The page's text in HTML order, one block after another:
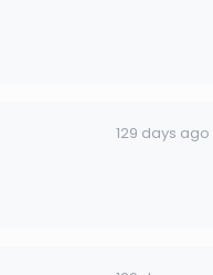
129 days ago